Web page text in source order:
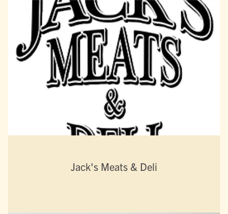
Jack's Meats & Deli